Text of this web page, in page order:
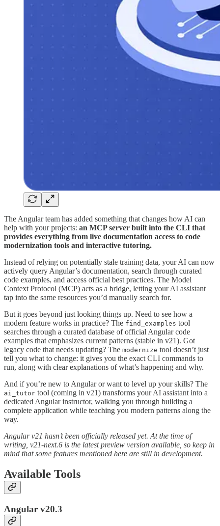
The Angular team has added something that changes how AI can
help with your projects: an MCP server built into the CLI that
provides everything from live documentation access to code
modernization tools and interactive tutoring.
Instead of relying on potentially stale training data, your AI can now
actively query Angular’s documentation, search through curated
code examples, and access official best practices. The Model
Context Protocol (MCP) acts as a bridge, letting your AI assistant
tap into the same resources you’d manually search for.
But it goes beyond just looking things up. Need to see how a
modern feature works in practice? The find_examples tool
searches through a curated database of official Angular code
examples that emphasizes current patterns (stable in v21). Got
legacy code that needs updating? The modernize tool doesn’t just
tell you what to change: it gives you the exact CLI commands to
run, along with clear explanations of what’s happening and why.
And if you’re new to Angular or want to level up your skills? The
ai_tutor tool (coming in v21) transforms your AI assistant into a
dedicated Angular instructor, walking you through building a
complete application while teaching you modern patterns along the
way.
Angular v21 hasn’t been officially released yet. At the time of
writing, v21-next.6 is the latest preview version available, so keep in
mind that some features mentioned here are still in development.
Available Tools
Angular v20.3